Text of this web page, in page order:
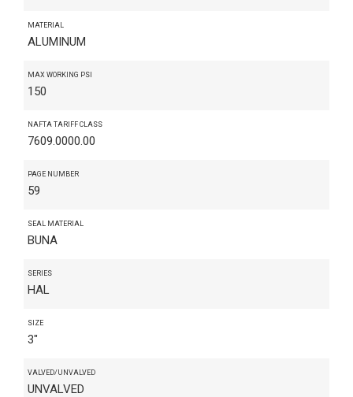
MATERIAL
ALUMINUM
MAX WORKING PSI
150
NAFTA TARIFF CLASS
7609.0000.00
PAGE NUMBER
59
SEAL MATERIAL
BUNA
SERIES
HAL
SIZE
3"
VALVED/UNVALVED
UNVALVED